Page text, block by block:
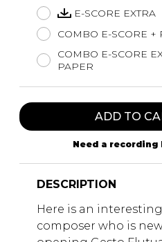
E-SCORE EXTRA
COMBO E-SCORE +
COMBO E-SCORE
PAPER
ADD TO
Need a recording
DESCRIPTION
Here is an
composer who is